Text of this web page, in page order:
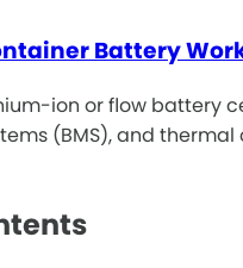
Battery
ion or flow battery
(BMS), and thermal